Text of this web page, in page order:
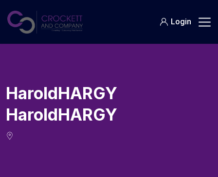
content
Login
HaroldHARGY
HaroldHARGY